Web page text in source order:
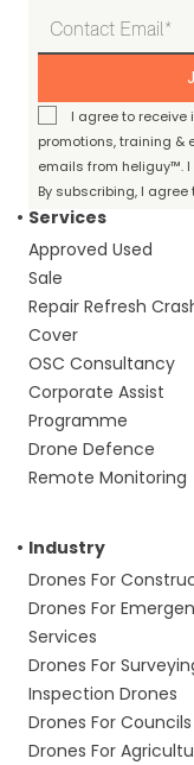
I agree to receive
promotions, training &
emails from heliguy™.
By subscribing, I agree
Services
Approved Used
Sale
Repair Refresh
Cover
OSC Consultancy
Corporate Assist
Programme
Drone Defence
Remote Monitoring
Industry
Drones For
Drones For
Services
Drones For
Inspection Drones
Drones For Councils
Drones For